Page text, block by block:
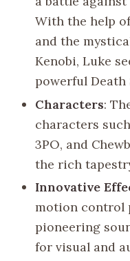
With the help
and the
Kenobi, Luke
powerful Death
Characters:
characters
3PO, and
the rich
Innovative
motion control
pioneering
for visual and